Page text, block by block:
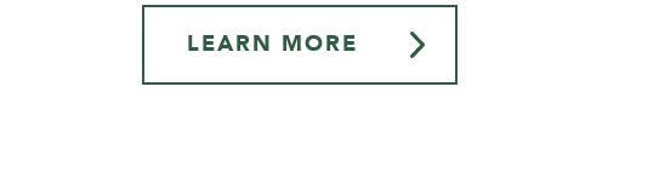
LEARN MORE